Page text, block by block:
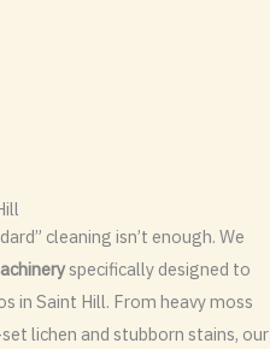
cleaning isn’t enough. We
specifically designed to
in Saint Hill. From heavy moss
lichen and stubborn stains, our